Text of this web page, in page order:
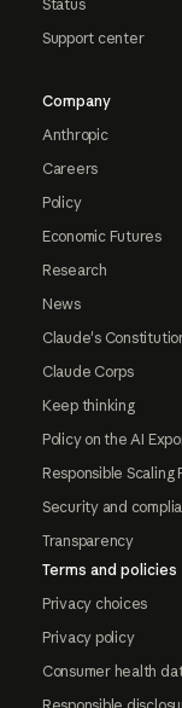
Status
Support center
Company
Anthropic
Careers
Policy
Economic Futures
Research
News
Claude's
Claude Corps
Keep thinking
Policy on the AI
Responsible Scaling
Security and
Transparency
Terms and policies
Privacy choices
Privacy policy
Consumer health